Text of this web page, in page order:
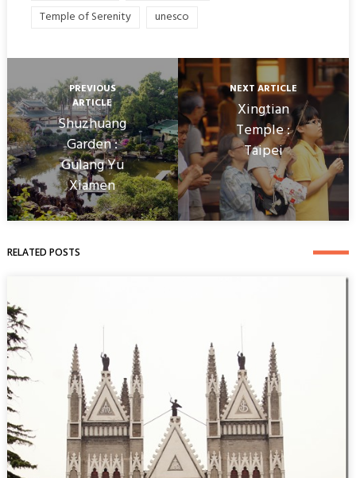
Temple of Serenity
unesco
PREVIOUS
ARTICLE
Shuzhuang
Garden :
Gulang Yu
Xiamen
NEXT ARTICLE
Xingtian
Temple :
Taipei
RELATED POSTS